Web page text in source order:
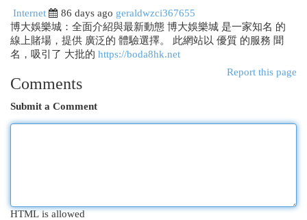
Internet
86 days ago geraldwzci367655
博大娛樂城：全面介紹與最新動態 博大娛樂城 是一家知名 的
線上賭場，提供 廣泛的 體驗選擇。 此網站以 優質 的服務 聞
名，吸引了 大批的 https://boda8hk.net
Report this page
Comments
Submit a Comment
HTML is allowed